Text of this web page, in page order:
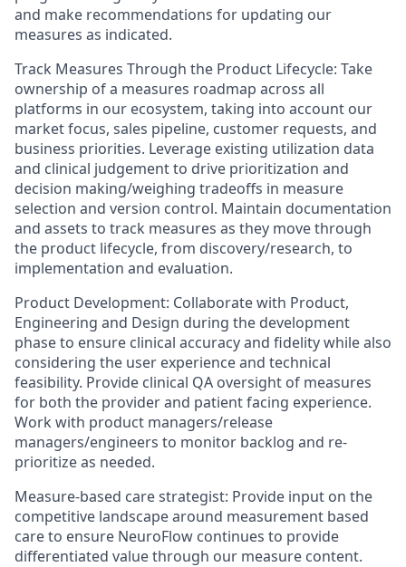
and make recommendations for updating our
measures as indicated.
Track Measures Through the Product Lifecycle: Take
ownership of a measures roadmap across all
platforms in our ecosystem, taking into account our
market focus, sales pipeline, customer requests, and
business priorities. Leverage existing utilization data
and clinical judgement to drive prioritization and
decision making/weighing tradeoffs in measure
selection and version control. Maintain documentation
and assets to track measures as they move through
the product lifecycle, from discovery/research, to
implementation and evaluation.
Product Development: Collaborate with Product,
Engineering and Design during the development
phase to ensure clinical accuracy and fidelity while also
considering the user experience and technical
feasibility. Provide clinical QA oversight of measures
for both the provider and patient facing experience.
Work with product managers/release
managers/engineers to monitor backlog and re-
prioritize as needed.
Measure-based care strategist: Provide input on the
competitive landscape around measurement based
care to ensure NeuroFlow continues to provide
differentiated value through our measure content.